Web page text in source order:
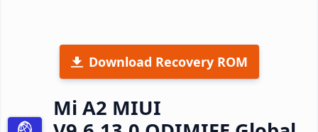
Download Recovery ROM
Mi A2 MIUI